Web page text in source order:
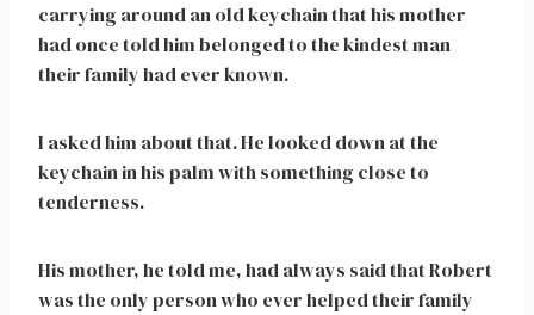
carrying around an old keychain that his mother
had once told him belonged to the kindest man
their family had ever known.
I asked him about that. He looked down at the
keychain in his palm with something close to
tenderness.
His mother, he told me, had always said that Robert
was the only person who ever helped their family